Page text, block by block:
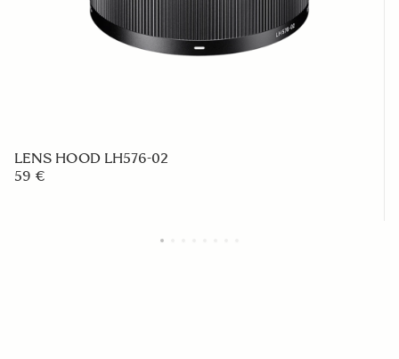
LENS HOOD LH576-02
59 €